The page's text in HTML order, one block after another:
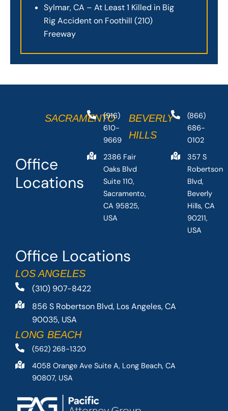
Sylmar, CA – At Least 1 Killed in Big
Rig Accident on Foothill (210)
Freeway
Office Locations
LOS ANGELES
(310) 907-8422
856 S Robertson Blvd, Los Angeles, CA
90035, USA
LONG BEACH
(562) 268-1320
4058 Orange Ave Suite A, Long Beach, CA
90807, USA
Office
Locations
SACRAMENTO
(916)
610-
9669
2386 Fair
Oaks Blvd
Suite 110,
Sacramento,
CA 95825,
USA
BEVERLY
HILLS
(866)
686-
0102
357 S
Robertson
Blvd,
Beverly
Hills, CA
90211,
USA